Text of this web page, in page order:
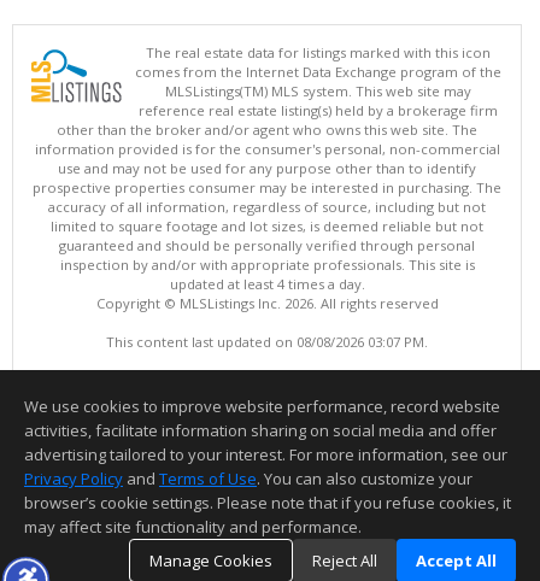
The real estate data for listings marked with this icon
comes from the Internet Data Exchange program of the
MLSListings(TM) MLS system. This web site may
reference real estate listing(s) held by a brokerage firm
other than the broker and/or agent who owns this web site. The
information provided is for the consumer's personal, non-commercial
use and may not be used for any purpose other than to identify
prospective properties consumer may be interested in purchasing. The
accuracy of all information, regardless of source, including but not
limited to square footage and lot sizes, is deemed reliable but not
guaranteed and should be personally verified through personal
inspection by and/or with appropriate professionals. This site is
updated at least 4 times a day.
Copyright © MLSListings Inc. 2026. All rights reserved
This content last updated on 08/08/2026 03:07 PM.
We use cookies to improve website performance, record website
activities, facilitate information sharing on social media and offer
advertising tailored to your interest. For more information, see our
Privacy Policy and Terms of Use. You can also customize your
browser’s cookie settings. Please note that if you refuse cookies, it
may affect site functionality and performance.
Manage Cookies
Reject All Accept All